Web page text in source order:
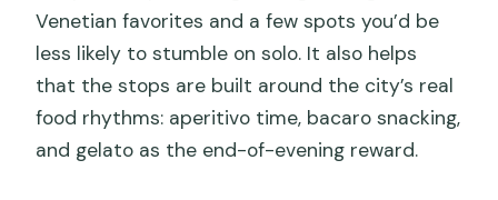
Venetian favorites and a few spots you’d be
less likely to stumble on solo. It also helps
that the stops are built around the city’s real
food rhythms: aperitivo time, bacaro snacking,
and gelato as the end-of-evening reward.